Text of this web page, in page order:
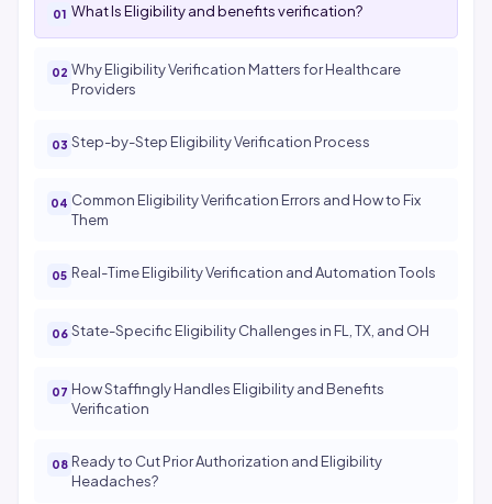
What Is Eligibility and benefits verification?
Why Eligibility Verification Matters for Healthcare
Providers
Step-by-Step Eligibility Verification Process
Common Eligibility Verification Errors and How to Fix
Them
Real-Time Eligibility Verification and Automation Tools
State-Specific Eligibility Challenges in FL, TX, and OH
How Staffingly Handles Eligibility and Benefits
Verification
Ready to Cut Prior Authorization and Eligibility
Headaches?